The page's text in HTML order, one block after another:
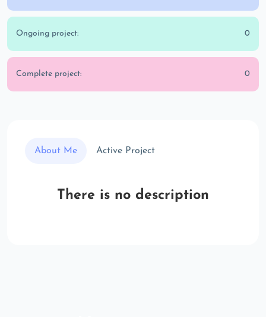
Ongoing project: 0
Complete project: 0
About Me Active Project
There is no description